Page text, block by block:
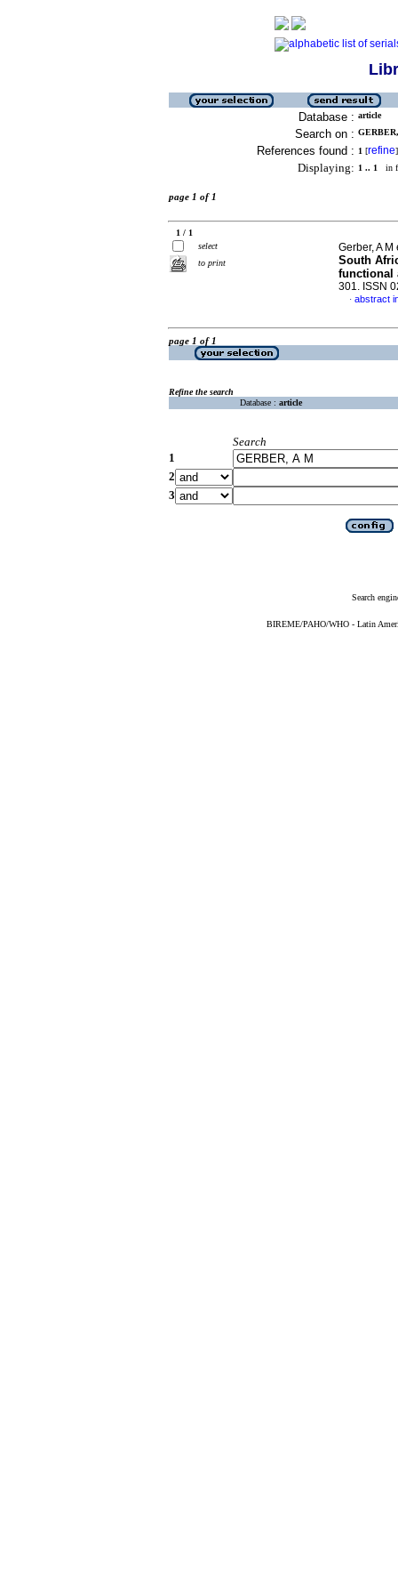
Database : article
Search on :
References found : 1 [refine]
Displaying: 1 .. 1 in
page 1 of 1
1 / 1
select
to print
Gerber, A
South
functional
301. ISSN
· abstract
page 1 of 1
Refine the search
Database : article
Search
1
2
3
Search
BIREME/PAHO/WHO - Latin